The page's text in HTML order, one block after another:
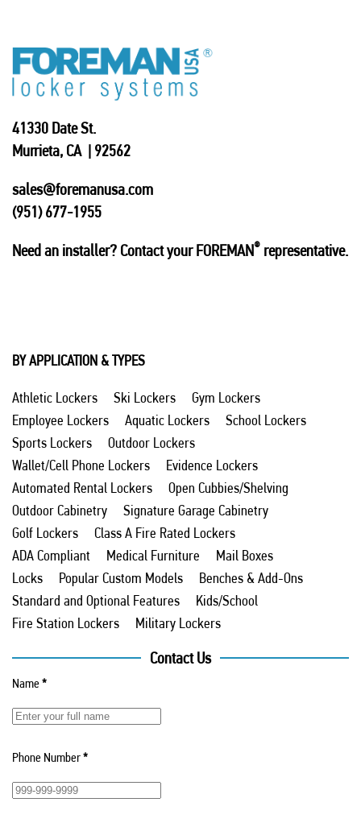
41330 Date St.
Murrieta, CA | 92562
sales@foremanusa.com
(951) 677-1955
Need an installer? Contact your FOREMAN® representative.
BY APPLICATION & TYPES
Athletic Lockers Ski Lockers
Gym Lockers
Employee Lockers
Aquatic Lockers
School Lockers
Sports Lockers
Outdoor Lockers
Wallet/Cell Phone Lockers
Evidence Lockers
Automated Rental Lockers
Open Cubbies/Shelving
Outdoor Cabinetry
Signature Garage Cabinetry
Golf Lockers
Class A Fire Rated Lockers
ADA Compliant
Medical Furniture
Mail Boxes
Locks
Popular Custom Models
Benches & Add-Ons
Standard and Optional Features
Kids/School
Fire Station Lockers
Military Lockers
Contact Us
Name*
Phone Number*